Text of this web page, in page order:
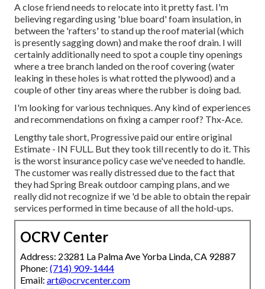
A close friend needs to relocate into it pretty fast. I'm
believing regarding using 'blue board' foam insulation, in
between the 'rafters' to stand up the roof material (which
is presently sagging down) and make the roof drain. I will
certainly additionally need to spot a couple tiny openings
where a tree branch landed on the roof covering (water
leaking in these holes is what rotted the plywood) and a
couple of other tiny areas where the rubber is doing bad.
I'm looking for various techniques. Any kind of experiences
and recommendations on fixing a camper roof? Thx-Ace.
Lengthy tale short, Progressive paid our entire original
Estimate - IN FULL. But they took till recently to do it. This
is the worst insurance policy case we've needed to handle.
The customer was really distressed due to the fact that
they had Spring Break outdoor camping plans, and we
really did not recognize if we 'd be able to obtain the repair
services performed in time because of all the hold-ups.
OCRV Center
Address: 23281 La Palma Ave Yorba Linda, CA 92887
Phone: (714) 909-1444
Email: art@ocrvcenter.com